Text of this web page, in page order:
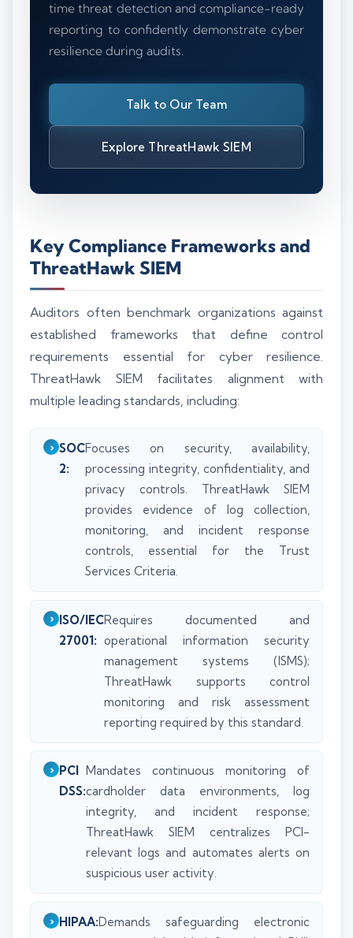
time threat detection and compliance-ready
reporting to confidently demonstrate cyber
resilience during audits.
Talk to Our Team
Explore ThreatHawk SIEM
Key Compliance Frameworks and
ThreatHawk SIEM
Auditors often benchmark organizations against
established frameworks that define control
requirements essential for cyber resilience.
ThreatHawk SIEM facilitates alignment with
multiple leading standards, including:
SOC
2:
Focuses on security, availability,
processing integrity, confidentiality, and
privacy controls. ThreatHawk SIEM
provides evidence of log collection,
monitoring, and incident response
controls, essential for the Trust
Services Criteria.
ISO/IEC
27001:
Requires documented and
operational information security
management systems (ISMS);
ThreatHawk supports control
monitoring and risk assessment
reporting required by this standard.
PCI
DSS:
Mandates continuous monitoring of
cardholder data environments, log
integrity, and incident response;
ThreatHawk SIEM centralizes PCI-
relevant logs and automates alerts on
suspicious user activity.
HIPAA:Demands safeguarding electronic